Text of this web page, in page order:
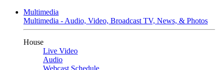
Multimedia
Multimedia - Audio, Video, Broadcast TV, News, & Photos
House
Live Video
Audio
Webcast Schedule